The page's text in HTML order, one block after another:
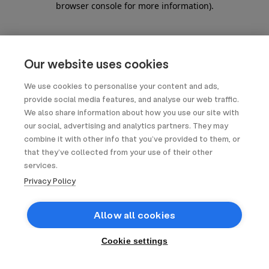
Our website uses cookies
We use cookies to personalise your content and ads,
provide social media features, and analyse our web traffic.
We also share information about how you use our site with
our social, advertising and analytics partners. They may
combine it with other info that you’ve provided to them, or
that they’ve collected from your use of their other
services.
Privacy Policy
Allow all cookies
Cookie settings
browser console for more information).